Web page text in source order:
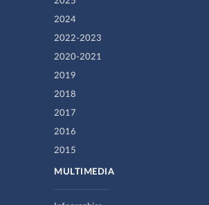
2024
2022-2023
2020-2021
2019
2018
2017
2016
2015
MULTIMEDIA